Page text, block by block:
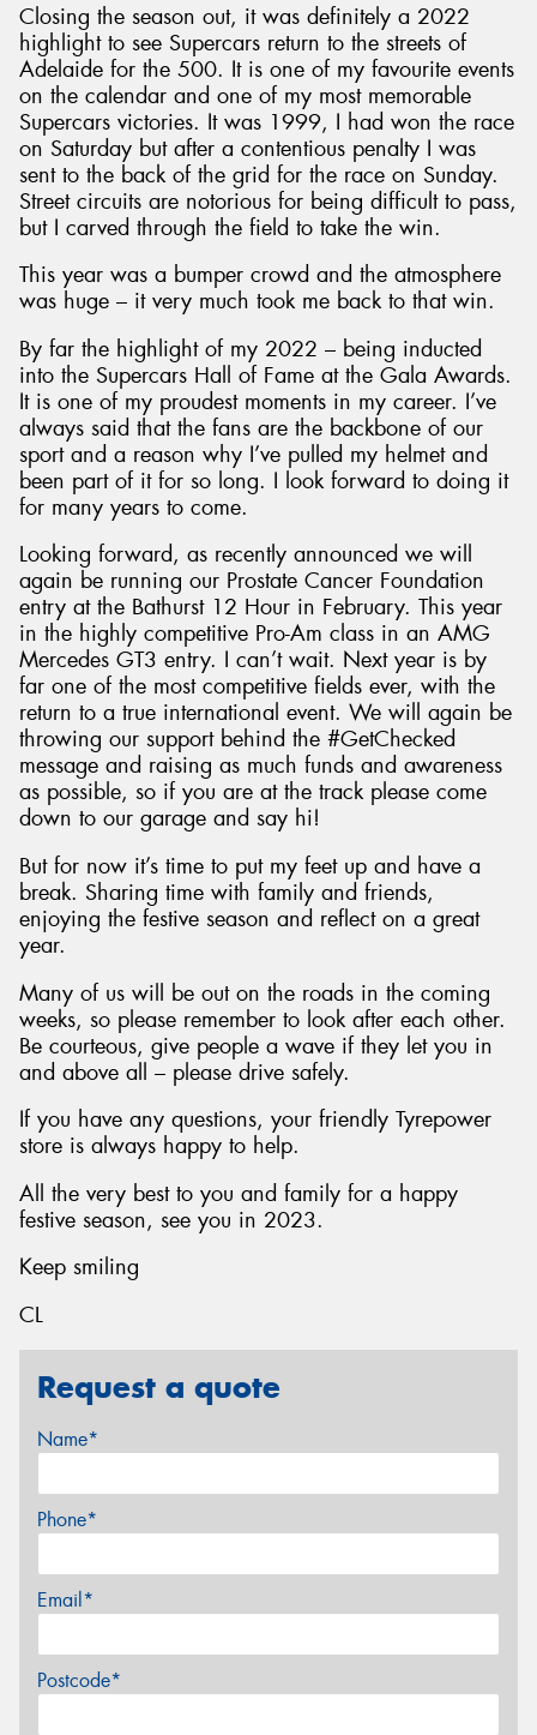
Closing the season out, it was definitely a 2022
highlight to see Supercars return to the streets of
Adelaide for the 500. It is one of my favourite events
on the calendar and one of my most memorable
Supercars victories. It was 1999, I had won the race
on Saturday but after a contentious penalty I was
sent to the back of the grid for the race on Sunday.
Street circuits are notorious for being difficult to pass,
but I carved through the field to take the win.
This year was a bumper crowd and the atmosphere
was huge – it very much took me back to that win.
By far the highlight of my 2022 – being inducted
into the Supercars Hall of Fame at the Gala Awards.
It is one of my proudest moments in my career. I’ve
always said that the fans are the backbone of our
sport and a reason why I’ve pulled my helmet and
been part of it for so long. I look forward to doing it
for many years to come.
Looking forward, as recently announced we will
again be running our Prostate Cancer Foundation
entry at the Bathurst 12 Hour in February. This year
in the highly competitive Pro-Am class in an AMG
Mercedes GT3 entry. I can’t wait. Next year is by
far one of the most competitive fields ever, with the
return to a true international event. We will again be
throwing our support behind the #GetChecked
message and raising as much funds and awareness
as possible, so if you are at the track please come
down to our garage and say hi!
But for now it’s time to put my feet up and have a
break. Sharing time with family and friends,
enjoying the festive season and reflect on a great
year.
Many of us will be out on the roads in the coming
weeks, so please remember to look after each other.
Be courteous, give people a wave if they let you in
and above all – please drive safely.
If you have any questions, your friendly Tyrepower
store is always happy to help.
All the very best to you and family for a happy
festive season, see you in 2023.
Keep smiling
CL
Request a quote
Name*
Phone*
Email*
Postcode*